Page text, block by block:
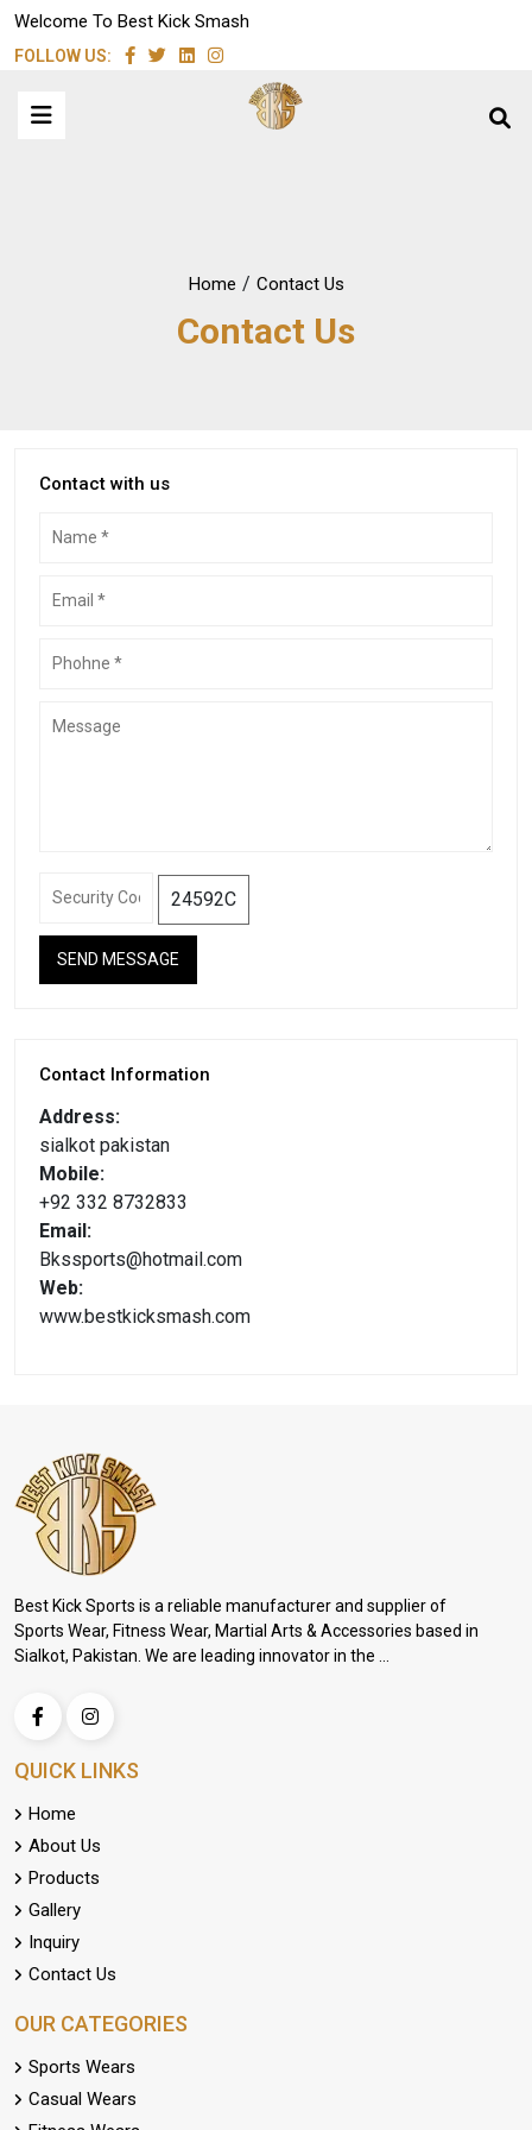
Welcome To Best Kick Smash
FOLLOW US:
Home / Contact Us
Contact Us
Contact with us
24592C
Contact Information
Address:
sialkot pakistan
Mobile:
+92 332 8732833
Email:
Bkssports@hotmail.com
Web:
www.bestkicksmash.com
Best Kick Sports is a reliable manufacturer and supplier of
Sports Wear, Fitness Wear, Martial Arts & Accessories based in
Sialkot, Pakistan. We are leading innovator in the ...
QUICK LINKS
Home
About Us
Products
Gallery
Inquiry
Contact Us
OUR CATEGORIES
Sports Wears
Casual Wears